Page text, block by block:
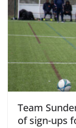
Team
of sign-ups